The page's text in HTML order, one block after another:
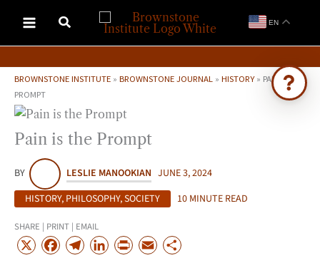
content
EN
BROWNSTONE INSTITUTE » BROWNSTONE JOURNAL » HISTORY» PAIN IS THE
PROMPT
Pain is the Prompt
BY LESLIE MANOOKIAN JUNE 3, 2024
HISTORY, PHILOSOPHY,SOCIETY 10 MINUTE READ
SHARE | PRINT | EMAIL
X
F
T
L
P
E
Ask Brownstone
Search 4,000+ articles & events